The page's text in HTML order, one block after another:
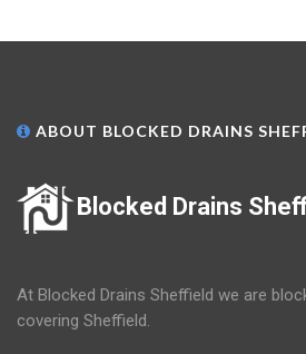
ABOUT BLOCKED DRAINS
Blocked Drains
At Blocked Drains Sheffield we are
covering Sheffield.